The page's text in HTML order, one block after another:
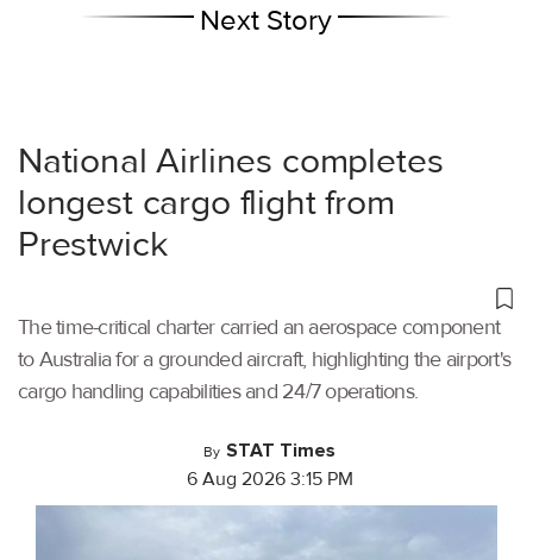
Next Story
National Airlines completes
longest cargo flight from
Prestwick
The time-critical charter carried an aerospace component
to Australia for a grounded aircraft, highlighting the airport's
cargo handling capabilities and 24/7 operations.
By STAT Times
6 Aug 2026 3:15 PM